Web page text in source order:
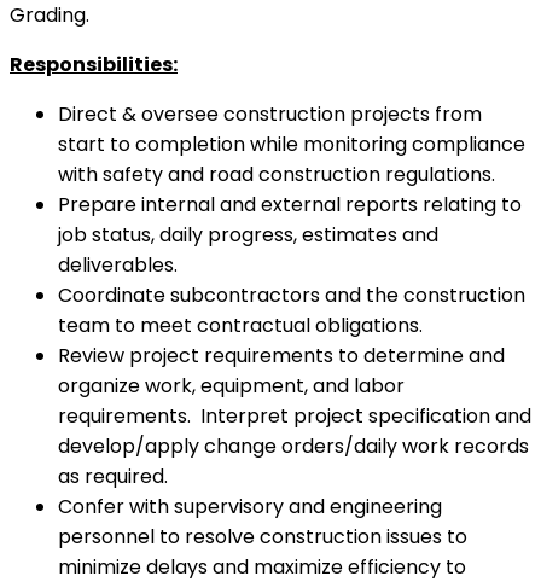
Grading.
Responsibilities:
Direct & oversee construction projects from
start to completion while monitoring compliance
with safety and road construction regulations.
Prepare internal and external reports relating to
job status, daily progress, estimates and
deliverables.
Coordinate subcontractors and the construction
team to meet contractual obligations.
Review project requirements to determine and
organize work, equipment, and labor
requirements. Interpret project specification and
develop/apply change orders/daily work records
as required.
Confer with supervisory and engineering
personnel to resolve construction issues to
minimize delays and maximize efficiency to